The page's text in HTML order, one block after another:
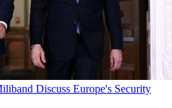
Discuss Europe's Security